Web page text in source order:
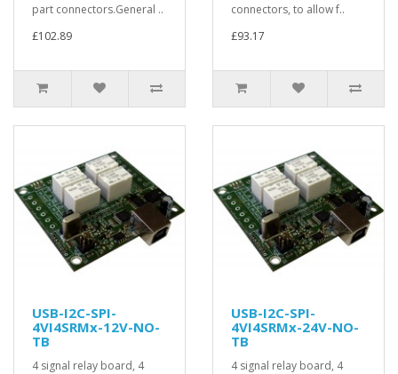
part connectors.General ..
£102.89
connectors, to allow f..
£93.17
USB-I2C-SPI-
4VI4SRMx-12V-NO-
TB
4 signal relay board, 4
USB-I2C-SPI-
4VI4SRMx-24V-NO-
TB
4 signal relay board, 4